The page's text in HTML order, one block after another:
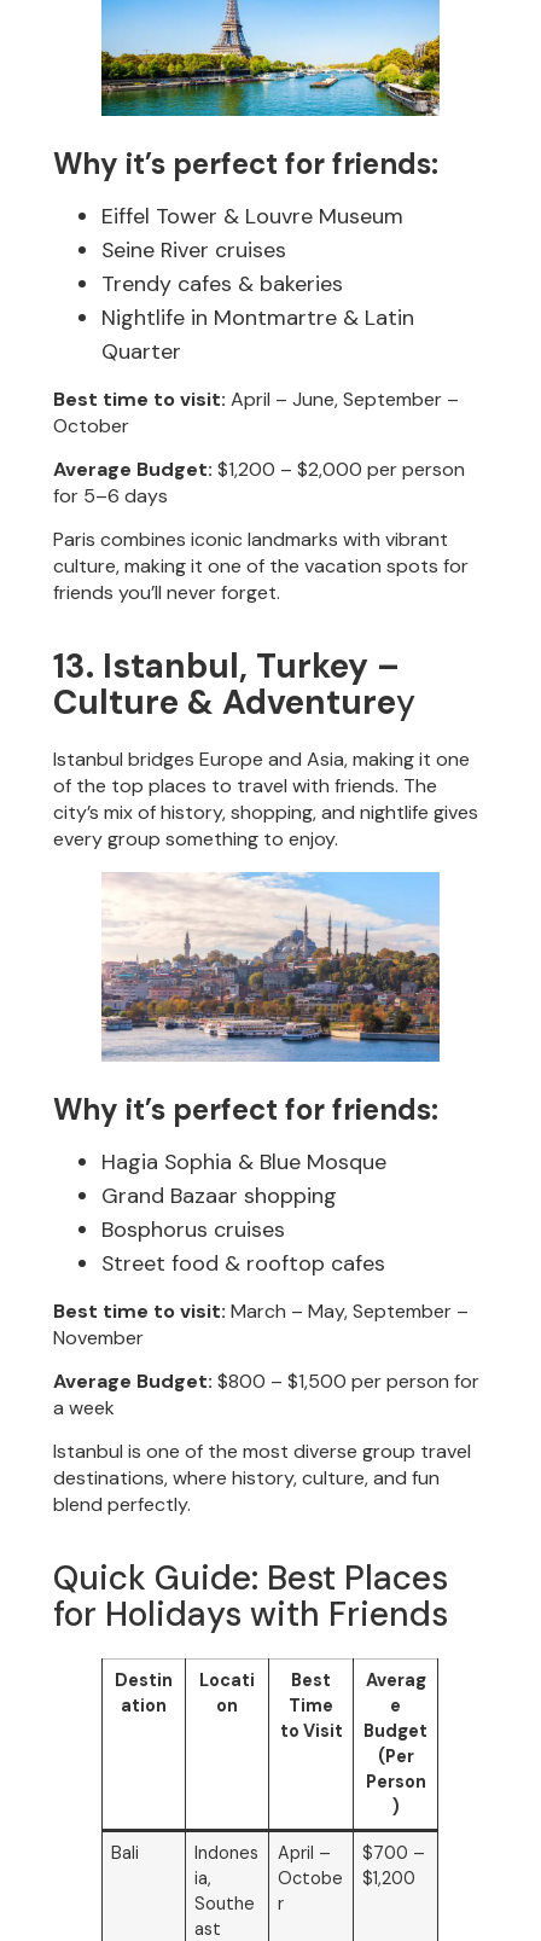
Why it’s perfect for friends:
Eiffel Tower & Louvre Museum
Seine River cruises
Trendy cafes & bakeries
Nightlife in Montmartre & Latin
Quarter
Best time to visit: April – June, September –
October
Average Budget: $1,200 – $2,000 per person
for 5–6 days
Paris combines iconic landmarks with vibrant
culture, making it one of the vacation spots for
friends you’ll never forget.
13. Istanbul, Turkey –
Culture & Adventurey
Istanbul bridges Europe and Asia, making it one
of the top places to travel with friends. The
city’s mix of history, shopping, and nightlife gives
every group something to enjoy.
Why it’s perfect for friends:
Hagia Sophia & Blue Mosque
Grand Bazaar shopping
Bosphorus cruises
Street food & rooftop cafes
Best time to visit: March – May, September –
November
Average Budget: $800 – $1,500 per person for
a week
Istanbul is one of the most diverse group travel
destinations, where history, culture, and fun
blend perfectly.
Quick Guide: Best Places
for Holidays with Friends
Destin
ation
Locati
on
Best
Time
to Visit
Averag
e
Budget
(Per
Person
)
Bali
Indones
ia,
Southe
ast
April –
Octobe
r
$700 –
$1,200